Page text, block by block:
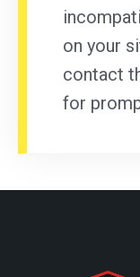
on your
contact
for